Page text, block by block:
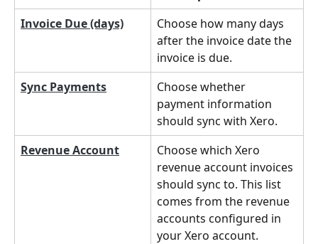
Invoice Due (days)
Choose how many days
after the invoice date the
invoice is due.
Sync Payments
Choose whether
payment information
should sync with Xero.
Revenue Account
Choose which Xero
revenue account invoices
should sync to. This list
comes from the revenue
accounts configured in
your Xero account.